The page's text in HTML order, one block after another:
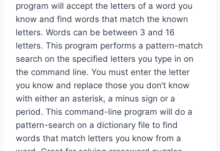
program will accept the letters of a word you
know and find words that match the known
letters. Words can be between 3 and 16
letters. This program performs a pattern-match
search on the specified letters you type in on
the command line. You must enter the letter
you know and replace those you don’t know
with either an asterisk, a minus sign or a
period. This command-line program will do a
pattern-search on a dictionary file to find
words that match letters you know from a